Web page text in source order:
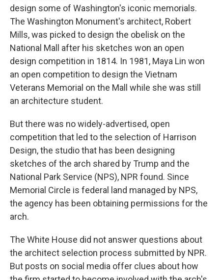
design some of Washington's iconic memorials.
The Washington Monument's architect, Robert
Mills, was picked to design the obelisk on the
National Mall after his sketches won an open
design competition in 1814. In 1981, Maya Lin won
an open competition to design the Vietnam
Veterans Memorial on the Mall while she was still
an architecture student.
But there was no widely-advertised, open
competition that led to the selection of Harrison
Design, the studio that has been designing
sketches of the arch shared by Trump and the
National Park Service (NPS), NPR found. Since
Memorial Circle is federal land managed by NPS,
the agency has been obtaining permissions for the
arch.
The White House did not answer questions about
the architect selection process submitted by NPR.
But posts on social media offer clues about how